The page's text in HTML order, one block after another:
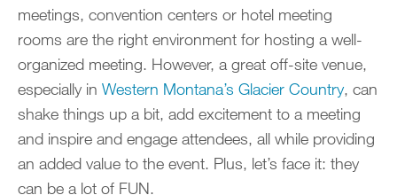
meetings, convention centers or hotel meeting
rooms are the right environment for hosting a well-
organized meeting. However, a great off-site venue,
especially in Western Montana’s Glacier Country, can
shake things up a bit, add excitement to a meeting
and inspire and engage attendees, all while providing
an added value to the event. Plus, let’s face it: they
can be a lot of FUN.